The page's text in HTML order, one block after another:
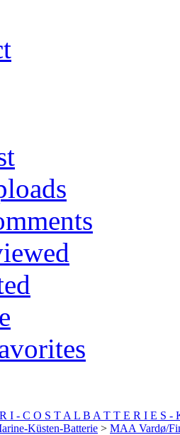
I - C O S T A L B A T T E R I E S -
Küsten-Batterie > MAA Vardø/